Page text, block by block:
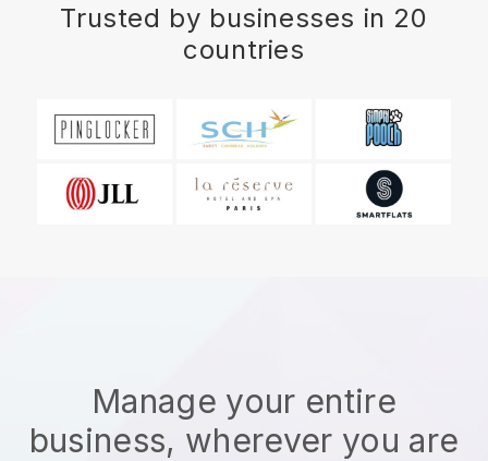
Trusted by businesses in 20
countries
Manage your entire
business, wherever you are